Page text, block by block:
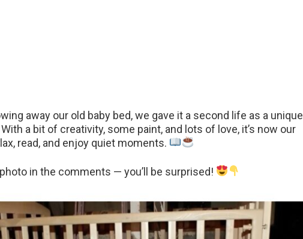
away our old baby bed, we gave it a second life as a unique
With a bit of creativity, some paint, and lots of love, it’s now our
read, and enjoy quiet moments.
in the comments — you’ll be surprised!